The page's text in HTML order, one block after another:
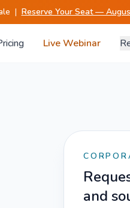
| Reserve Your Seat —
Live Webinar
and